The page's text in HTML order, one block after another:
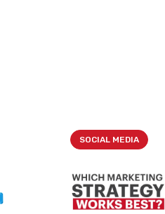
SOCIAL MEDIA